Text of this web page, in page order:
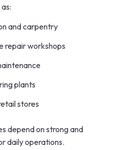
and carpentry
repair workshops
plants
stores
depend on strong and
daily operations.